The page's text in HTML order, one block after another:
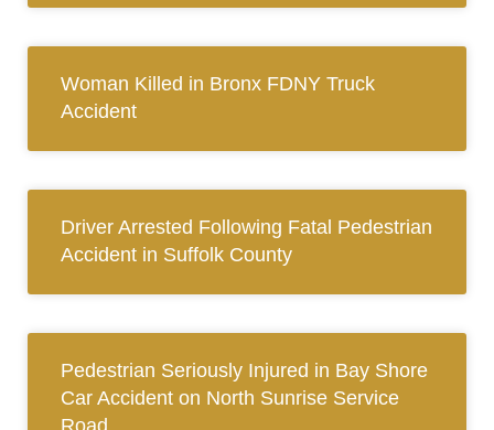
Woman Killed in Bronx FDNY Truck
Accident
Driver Arrested Following Fatal Pedestrian
Accident in Suffolk County
Pedestrian Seriously Injured in Bay Shore
Car Accident on North Sunrise Service